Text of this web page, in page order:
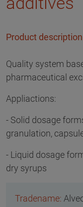
Product description
Quality system
pharmaceutical
Appliactions:
- Solid dosage
granulation,
- Liquid dosage
dry syrups